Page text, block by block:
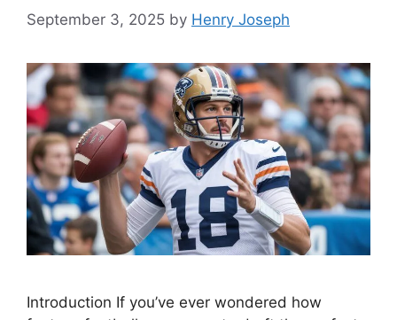
September 3, 2025 by Henry Joseph
Introduction If you’ve ever wondered how